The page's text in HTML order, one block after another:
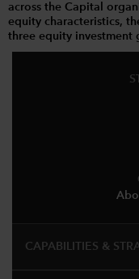
across the Capital
equity characteristics,
three equity investment
CAPABILITIES &